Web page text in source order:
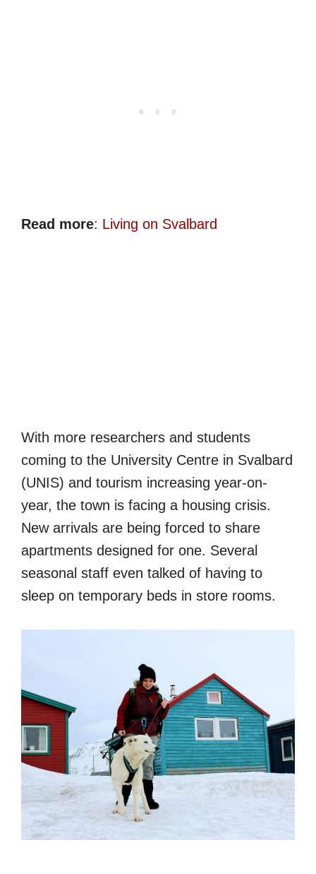
Read more: Living on Svalbard
With more researchers and students
coming to the University Centre in Svalbard
(UNIS) and tourism increasing year-on-
year, the town is facing a housing crisis.
New arrivals are being forced to share
apartments designed for one. Several
seasonal staff even talked of having to
sleep on temporary beds in store rooms.